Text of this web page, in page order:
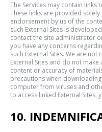
The Services may contain links
These links are provided
endorsement by us of the
such External Sites is
contact the site administrator
you have any concerns
such External Sites. We are
External Sites and do not
content or accuracy of
precautions when
computer from viruses and
to access linked External Sites,
10.